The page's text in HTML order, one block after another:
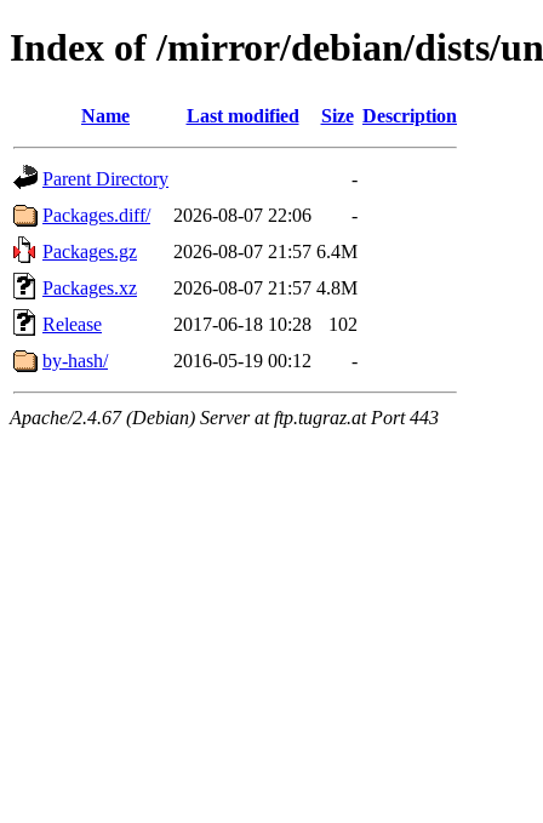
Index of /mirror/debian/dists/
Name Last modified Size Description
Parent Directory
-
Packages.diff/
2026-08-07 22:06
-
Packages.gz
2026-08-07 21:57 6.4M
Packages.xz
2026-08-07 21:57 4.8M
Release
2017-06-18 10:28
102
by-hash/
2016-05-19 00:12 -
Apache/2.4.67 (Debian) Server at ftp.tugraz.at Port 443